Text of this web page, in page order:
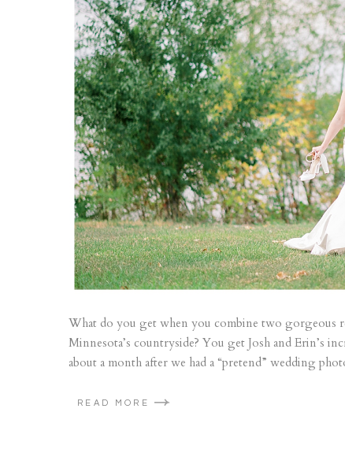
What do you get when you combine two gorgeous
Minnesota’s countryside? You get Josh and Erin’s
about a month after we had a “pretend” wedding
READ MORE